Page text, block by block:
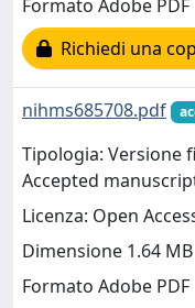
Formato Adobe PDF
Richiedi una
nihms685708.pdf
Tipologia: Versione
Accepted
Licenza: Open
Dimensione 1.64 MB
Formato Adobe PDF